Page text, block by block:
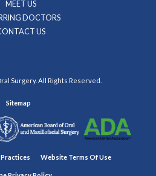
MEET US
DOCTORS
US
Surgery. All Rights Reserved.
Sitemap
Website Terms Of Use